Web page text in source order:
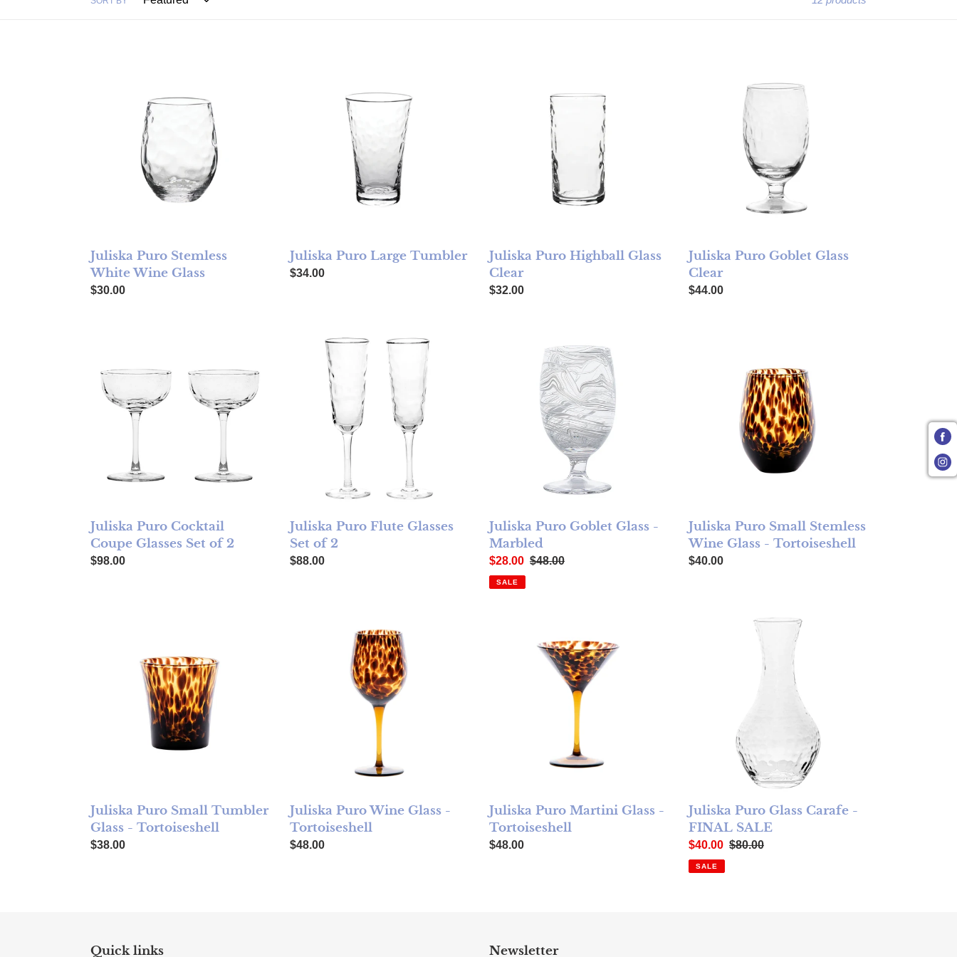
Juliska Puro Stemless
White Wine Glass
Regular price
$30.00
Juliska Puro Large Tumbler
Regular price
$34.00
Juliska Puro Highball Glass
Clear
Regular price
$32.00
Juliska Puro Goblet Glass
Clear
Regular price
$44.00
Juliska Puro Cocktail
Coupe Glasses Set of 2
Regular price
$98.00
Juliska Puro Flute Glasses Set of 2
Juliska Puro Flute Glasses
Set of 2
Regular price
$88.00
Juliska Puro Goblet Glass -
Marbled
Sale price
$28.00 Regular price
$48.00
SALE
Juliska Puro Small Stemless
Wine Glass - Tortoiseshell
Regular price
$40.00
Juliska Puro Small Tumbler
Glass - Tortoiseshell
Regular price
$38.00
Juliska Puro Wine Glass -
Tortoiseshell
Regular price
$48.00
Juliska Puro Martini Glass -
Tortoiseshell
Regular price
$48.00
Juliska Puro Glass Carafe - FINAL SALE
Juliska Puro Glass Carafe -
FINAL SALE
Sale price
$40.00 Regular price
$80.00
SALE
Quick links Newsletter